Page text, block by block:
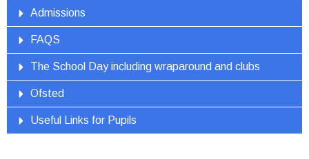
Admissions
FAQS
The School Day including wraparound and clubs
Ofsted
Useful Links for Pupils